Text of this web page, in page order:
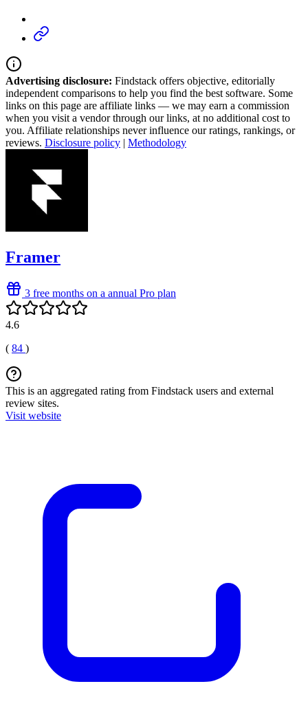
Advertising disclosure: Findstack offers objective, editorially
independent comparisons to help you find the best software. Some
links on this page are affiliate links — we may earn a commission
when you visit a vendor through our links, at no additional cost to
you. Affiliate relationships never influence our ratings, rankings, or
reviews. Disclosure policy | Methodology
Framer
3 free months on a annual Pro plan
4.6
( 84 )
This is an aggregated rating from Findstack users and external
review sites.
Visit website